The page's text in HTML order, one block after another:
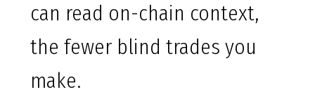
can read on-chain context,
the fewer blind trades you
make.